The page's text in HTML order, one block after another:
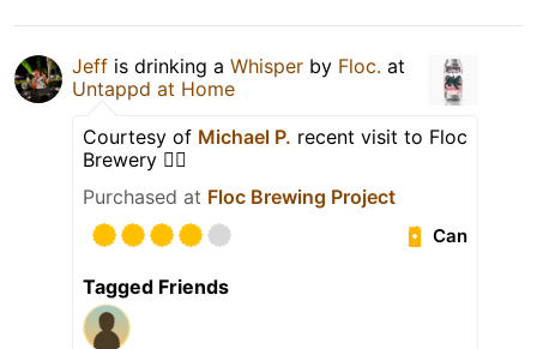
Jeff is drinking a Whisper by Floc. at
Untappd at Home
Courtesy of Michael P. recent visit to Floc
Brewery 👌🏻
Purchased at Floc Brewing Project
Can
Tagged Friends